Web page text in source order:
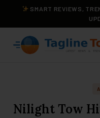
SMART REVIEWS,
Nilight Tow